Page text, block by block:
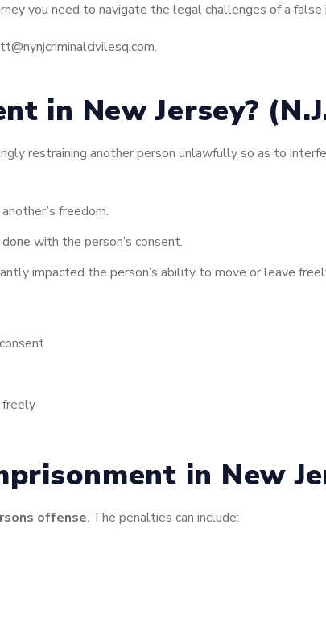
you need to navigate the legal challenges of a false
in New Jersey?
restraining another person unlawfully so as to
freedom.
with the person’s consent.
impacted the person’s ability to move or leave
freely
in New
offense. The penalties can include: